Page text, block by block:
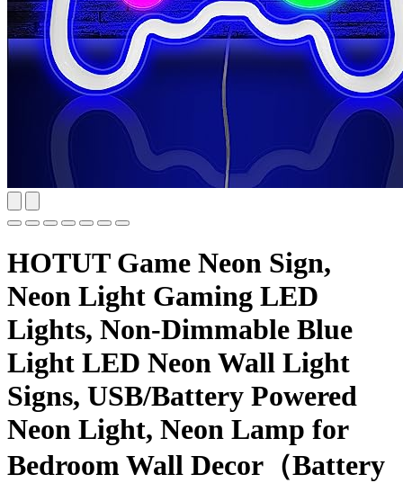
HOTUT Game Neon Sign,
Neon Light Gaming LED
Lights, Non-Dimmable Blue
Light LED Neon Wall Light
Signs, USB/Battery Powered
Neon Light, Neon Lamp for
Bedroom Wall Decor（Battery